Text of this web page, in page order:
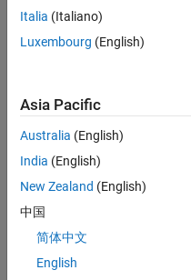
Stateflow API
Overview of the Stateflow
Create and edit Stateflow
Design your Stateflow
Access Objects in Your
Italia (Italiano)
Luxembourg (English)
Asia Pacific
Australia (English)
India (English)
New Zealand (English)
中国
简体中文
English